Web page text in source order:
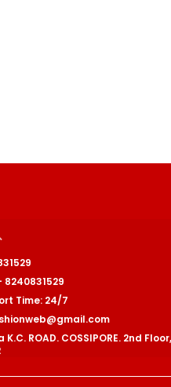
Time: 24/7
ROAD. COSSIPORE. 2nd